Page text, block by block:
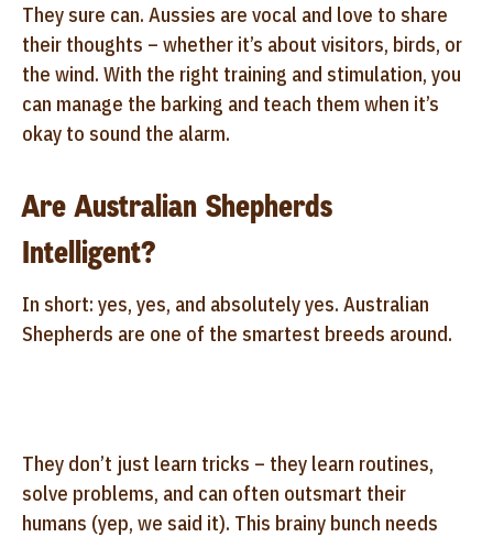
They sure can. Aussies are vocal and love to share
their thoughts – whether it’s about visitors, birds, or
the wind. With the right training and stimulation, you
can manage the barking and teach them when it’s
okay to sound the alarm.
Are Australian Shepherds
Intelligent?
In short: yes, yes, and absolutely yes. Australian
Shepherds are one of the smartest breeds around.
They don’t just learn tricks – they learn routines,
solve problems, and can often outsmart their
humans (yep, we said it). This brainy bunch needs